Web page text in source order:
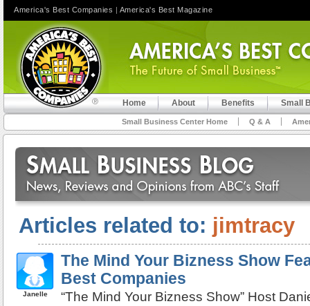
Home About Benefits Small
Small Business Center Home Q & A
Articles related to: jimtracy
Janelle
The Mind Your Bizness Show
Best Companies
“The Mind Your Bizness Show” Host
America's Best Companies | America's Best Magazine